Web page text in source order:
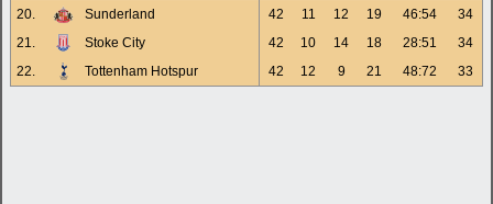
20.
Sunderland 42 11 12 19 46:54
34
21.
Stoke City 42 10 14 18 28:51
34
22.
Tottenham Hotspur 42 12 9 21 48:72 33